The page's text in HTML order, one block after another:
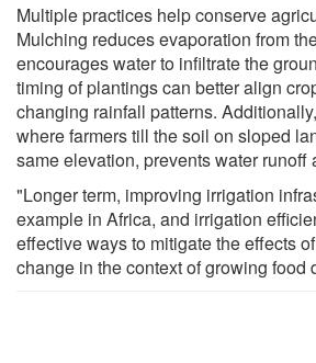
Multiple practices help conserve
Mulching reduces evaporation from
encourages water to infiltrate the
timing of plantings can better align
changing rainfall patterns.
where farmers till the soil on sloped
same elevation, prevents water runoff
"Longer term, improving irrigation
example in Africa, and irrigation
effective ways to mitigate the effects
change in the context of growing food